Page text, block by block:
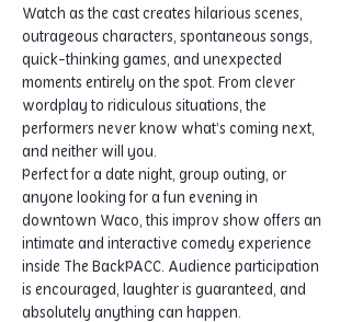
Watch as the cast creates hilarious scenes,
outrageous characters, spontaneous songs,
quick-thinking games, and unexpected
moments entirely on the spot. From clever
wordplay to ridiculous situations, the
performers never know what’s coming next,
and neither will you.
Perfect for a date night, group outing, or
anyone looking for a fun evening in
downtown Waco, this improv show offers an
intimate and interactive comedy experience
inside The BackPACC. Audience participation
is encouraged, laughter is guaranteed, and
absolutely anything can happen.